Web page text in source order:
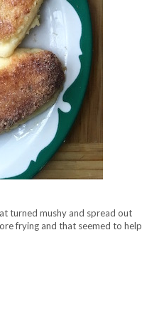
turned mushy and spread out
frying and that seemed to help